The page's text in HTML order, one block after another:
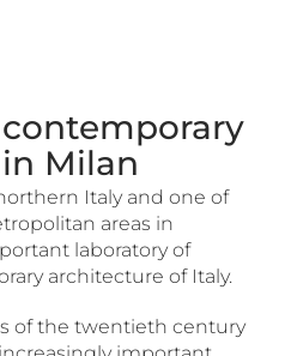
Milan
Italy and one of
areas in
laboratory of
architecture of Italy.
of the twentieth century